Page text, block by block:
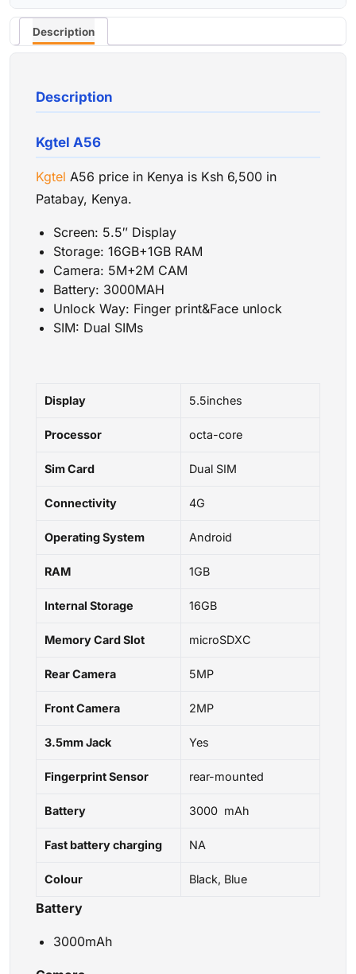
Description
Description
Kgtel A56
Kgtel A56 price in Kenya is Ksh 6,500 in
Patabay, Kenya.
Screen: 5.5″ Display
Storage: 16GB+1GB RAM
Camera: 5M+2M CAM
Battery: 3000MAH
Unlock Way: Finger print&Face unlock
SIM: Dual SIMs
Display 5.5inches
Processor octa-core
Sim Card Dual SIM
Connectivity 4G
Operating System Android
RAM 1GB
Internal Storage 16GB
Memory Card Slot microSDXC
Rear Camera 5MP
Front Camera 2MP
3.5mm Jack Yes
Fingerprint Sensor rear-mounted
Battery 3000 mAh
Fast battery charging NA
Colour Black, Blue
Battery
3000mAh